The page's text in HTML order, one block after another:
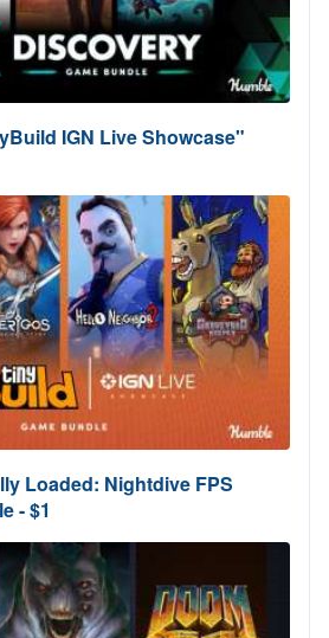
IGN Live Showcase"
Loaded: Nightdive FPS
- $1